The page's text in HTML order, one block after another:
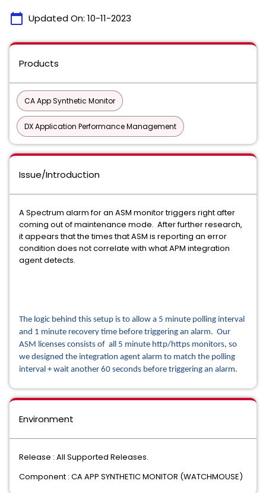
calendar_today Updated On: 10-11-2023
Products
CA App Synthetic Monitor
DX Application Performance Management
Issue/Introduction
A Spectrum alarm for an ASM monitor triggers right after
coming out of maintenance mode. After further research,
it appears that the times that ASM is reporting an error
condition does not correlate with what APM integration
agent detects.
The logic behind this setup is to allow a 5 minute polling interval
and 1 minute recovery time before triggering an alarm. Our
ASM licenses consists of all 5 minute http/https monitors, so
we designed the integration agent alarm to match the polling
interval + wait another 60 seconds before triggering an alarm.
Environment
Release : All Supported Releases.
Component : CA APP SYNTHETIC MONITOR (WATCHMOUSE)